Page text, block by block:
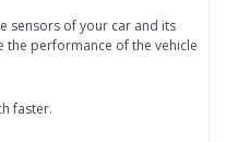
sensors of your car and its
the performance of the vehicle
faster.